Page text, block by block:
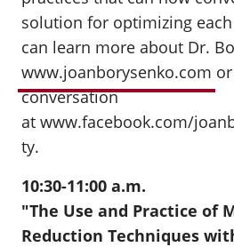
solution for optimizing
can learn more about Dr.
www.joanborysenko.com
conversation
at www.facebook.com/
ty.
10:30-11:00 a.m.
"The Use and Practice of
Reduction Techniques